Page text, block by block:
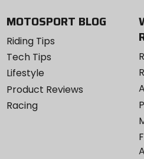
MOTOSPORT BLOG
Riding Tips
Tech Tips
Lifestyle
Product Reviews
Racing